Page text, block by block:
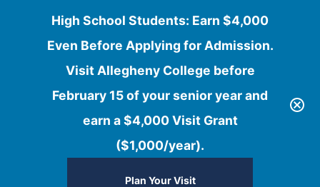
High School Students: Earn $4,000
Even Before Applying for Admission.
Visit Allegheny College before
February 15 of your senior year and
earn a $4,000 Visit Grant
($1,000/year).
Plan Your Visit